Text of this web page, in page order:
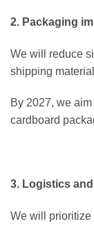
2. Packaging
We will reduce
shipping
By 2027, we
cardboard
3. Logistics
We will prioritize